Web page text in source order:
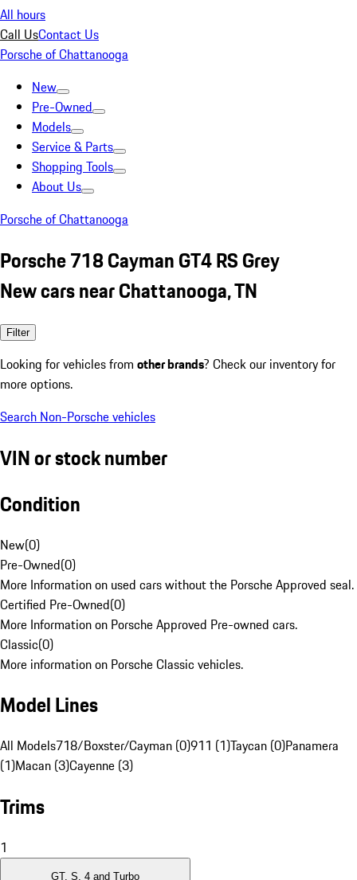
All hours
Call UsContact Us
Porsche of Chattanooga
New
Pre-Owned
Models
Service & Parts
Shopping Tools
About Us
Porsche of Chattanooga
Porsche 718 Cayman GT4 RS Grey
New cars near Chattanooga, TN
Filter
Looking for vehicles from other brands? Check our inventory for
more options.
Search Non-Porsche vehicles
VIN or stock number
Condition
New(0)
Pre-Owned(0)
More Information on used cars without the Porsche Approved seal.
Certified Pre-Owned(0)
More Information on Porsche Approved Pre-owned cars.
Classic(0)
More information on Porsche Classic vehicles.
Model Lines
All Models718/Boxster/Cayman (0)911 (1)Taycan (0)Panamera
(1)Macan (3)Cayenne (3)
Trims
1
GT, S, 4 and Turbo